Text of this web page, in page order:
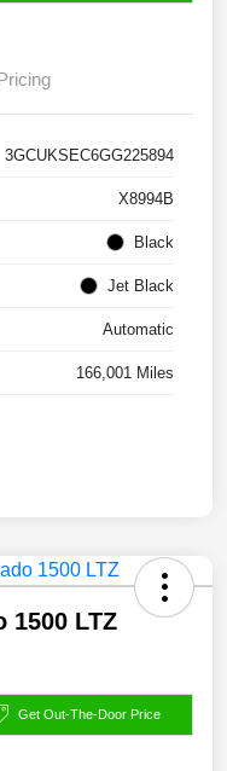
3GCUKSEC6GG225894
X8994B
Black
Jet Black
Automatic
166,001 Miles
1500 LTZ
Get Out-The-Door Price